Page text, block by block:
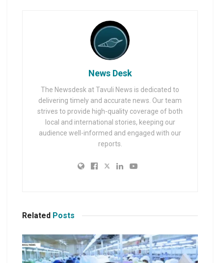
News Desk
The Newsdesk at Tavuli News is dedicated to
delivering timely and accurate news. Our team
strives to provide high-quality coverage of both
local and international stories, keeping our
audience well-informed and engaged with our
reports.
Related Posts